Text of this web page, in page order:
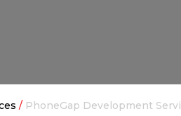
/ PhoneGap Development